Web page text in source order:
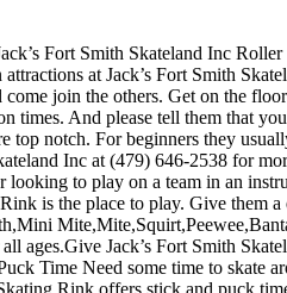
Fort Smith Skateland Inc
at Jack’s Fort Smith
join the others. Get on the
times. And please tell them that
top notch. For beginners they
Inc at (479) 646-2538 for
looking to play on a team in an
is the place to play. Give
ages.Give Jack’s Fort Smith
Time Need some time to skate